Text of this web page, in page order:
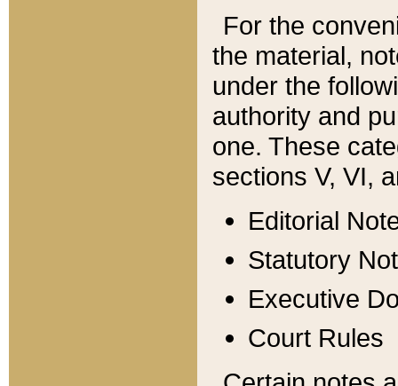
For the
the material,
under the
authority and
one. These
sections V, VI,
Editorial
Statutory
Executive
Court Rules